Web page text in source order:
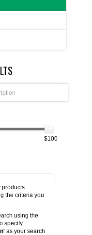
$100
products
the criteria you
using the
specify
as your search